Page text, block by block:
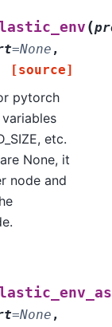
(
=None ,
[source]
pytorch
etc.
None, it
node and
=None ,